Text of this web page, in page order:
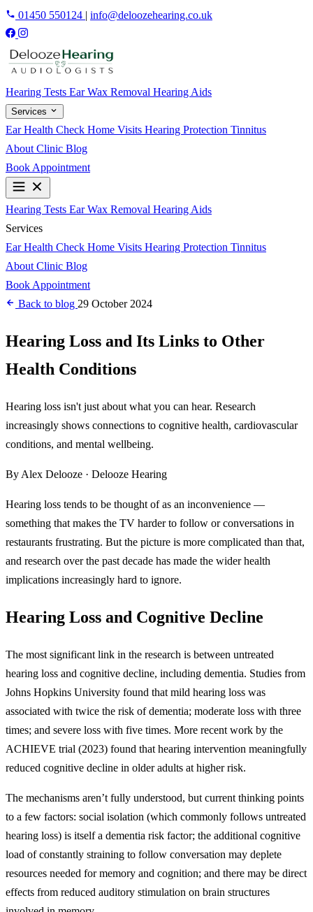
01450 550124 | info@deloozehearing.co.uk
Hearing Tests Ear Wax Removal Hearing Aids
Services
Ear Health Check Home Visits Hearing Protection Tinnitus
About Clinic Blog
Book Appointment
Hearing Tests Ear Wax Removal Hearing Aids
Services
Ear Health Check Home Visits Hearing Protection Tinnitus
About Clinic Blog
Book Appointment
Back to blog 29 October 2024
Hearing Loss and Its Links to Other
Health Conditions
Hearing loss isn't just about what you can hear. Research
increasingly shows connections to cognitive health, cardiovascular
conditions, and mental wellbeing.
By Alex Delooze · Delooze Hearing
Hearing loss tends to be thought of as an inconvenience —
something that makes the TV harder to follow or conversations in
restaurants frustrating. But the picture is more complicated than that,
and research over the past decade has made the wider health
implications increasingly hard to ignore.
Hearing Loss and Cognitive Decline
The most significant link in the research is between untreated
hearing loss and cognitive decline, including dementia. Studies from
Johns Hopkins University found that mild hearing loss was
associated with twice the risk of dementia; moderate loss with three
times; and severe loss with five times. More recent work by the
ACHIEVE trial (2023) found that hearing intervention meaningfully
reduced cognitive decline in older adults at higher risk.
The mechanisms aren’t fully understood, but current thinking points
to a few factors: social isolation (which commonly follows untreated
hearing loss) is itself a dementia risk factor; the additional cognitive
load of constantly straining to follow conversation may deplete
resources needed for memory and cognition; and there may be direct
effects from reduced auditory stimulation on brain structures